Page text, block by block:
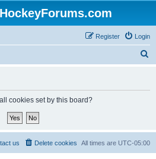
Login
Register
cookies set by this board?
All times are UTC-05:00
Delete cookies
us